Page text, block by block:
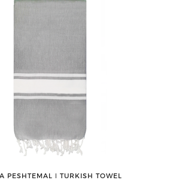
PESHTEMAL ǀ TURKISH TOWEL